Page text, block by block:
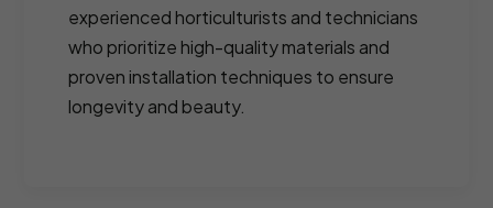
experienced horticulturists and technicians
who prioritize high-quality materials and
proven installation techniques to ensure
longevity and beauty.